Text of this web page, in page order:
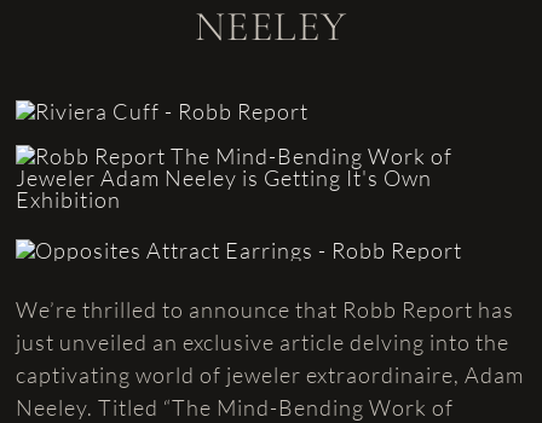
NEELEY
We’re thrilled to announce that Robb Report has
just unveiled an exclusive article delving into the
captivating world of jeweler extraordinaire, Adam
Neeley. Titled “The Mind-Bending Work of